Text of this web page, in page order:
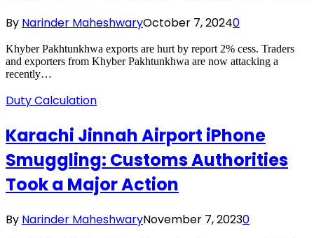
By Narinder MaheshwaryOctober 7, 20240
Khyber Pakhtunkhwa exports are hurt by report 2% cess. Traders
and exporters from Khyber Pakhtunkhwa are now attacking a
recently…
Duty Calculation
Karachi Jinnah Airport iPhone
Smuggling: Customs Authorities
Took a Major Action
By Narinder MaheshwaryNovember 7, 20230